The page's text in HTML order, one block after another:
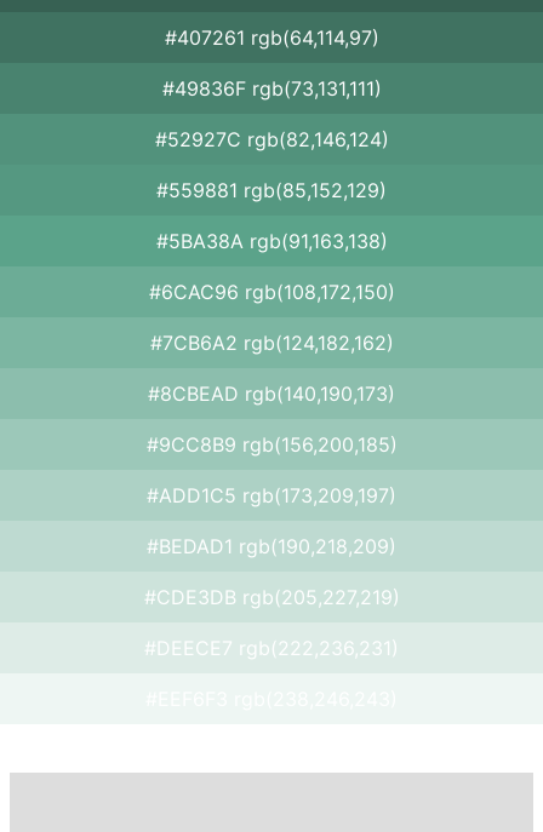
#407261 rgb(64,114,97)
#49836F rgb(73,131,111)
#52927C rgb(82,146,124)
#559881 rgb(85,152,129)
#5BA38A rgb(91,163,138)
#6CAC96 rgb(108,172,150)
#7CB6A2 rgb(124,182,162)
#8CBEAD rgb(140,190,173)
#9CC8B9 rgb(156,200,185)
#ADD1C5 rgb(173,209,197)
#BEDAD1 rgb(190,218,209)
#CDE3DB rgb(205,227,219)
#DEECE7 rgb(222,236,231)